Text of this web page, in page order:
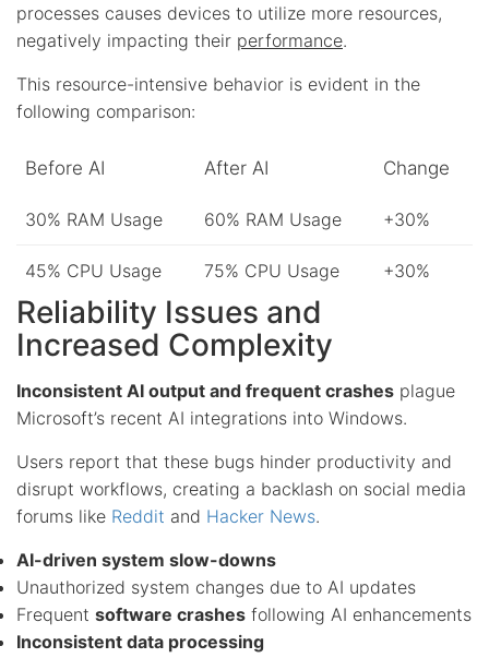
processes causes devices to utilize more resources,
negatively impacting their performance.
This resource-intensive behavior is evident in the
following comparison:
Before AI After AI Change
30% RAM Usage 60% RAM Usage +30%
45% CPU Usage 75% CPU Usage +30%
Reliability Issues and
Increased Complexity
Inconsistent AI output and frequent crashes plague
Microsoft’s recent AI integrations into Windows.
Users report that these bugs hinder productivity and
disrupt workflows, creating a backlash on social media
forums like Reddit and Hacker News.
AI-driven system slow-downs
Unauthorized system changes due to AI updates
Frequent software crashes following AI enhancements
Inconsistent data processing